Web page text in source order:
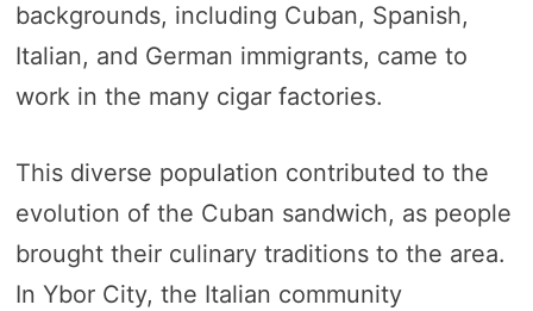
backgrounds, including Cuban, Spanish,
Italian, and German immigrants, came to
work in the many cigar factories.
This diverse population contributed to the
evolution of the Cuban sandwich, as people
brought their culinary traditions to the area.
In Ybor City, the Italian community